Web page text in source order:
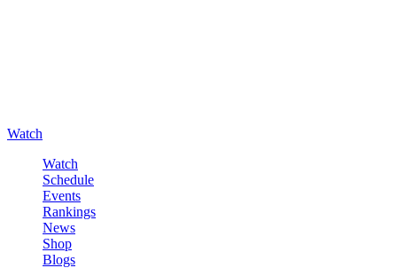
Watch
Watch
Schedule
Events
Rankings
News
Shop
Blogs